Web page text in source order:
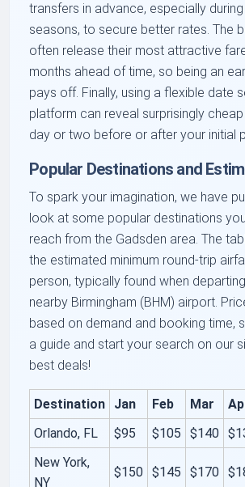
transfers in advance, especially
seasons, to secure better rates. The
often release their most attractive
months ahead of time, so being an
pays off. Finally, using a flexible date
platform can reveal surprisingly
day or two before or after your initial
Popular Destinations and
To spark your imagination, we have
look at some popular destinations
reach from the Gadsden area. The
the estimated minimum round-trip
person, typically found when
nearby Birmingham (BHM) airport.
based on demand and booking time,
a guide and start your search on our
best deals!
Destination Jan Feb Mar
Orlando, FL
$95 $105 $140
New York,
NY
$150 $145 $170